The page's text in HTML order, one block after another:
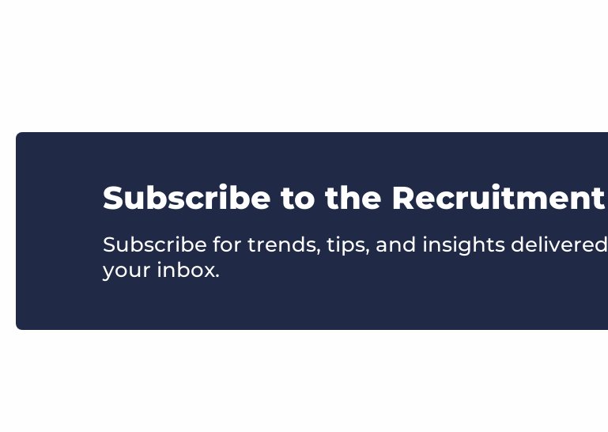
Subscribe to the
Subscribe for trends, tips, and insights
your inbox.